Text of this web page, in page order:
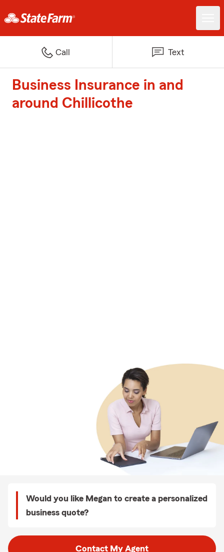
Call Text
Business Insurance in and
around Chillicothe
Would you like Megan to create a personalized
business quote?
Contact My Agent